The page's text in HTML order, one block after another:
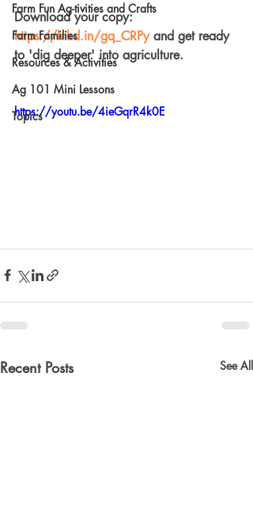
Farm Fun Ag-tivities and Crafts
Farm Families
Resources & Activities
Ag 101 Mini Lessons
Topics
Download your copy:
https://lnkd.in/gq_CRPy and get ready
to 'dig deeper' into agriculture.
https://youtu.be/4ieGqrR4k0E
Recent Posts See All